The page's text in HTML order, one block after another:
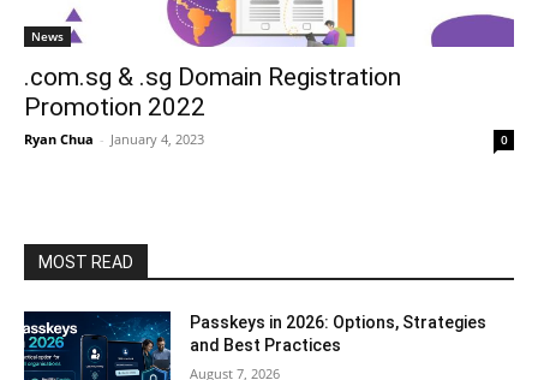
News
.com.sg & .sg Domain Registration
Promotion 2022
Ryan Chua - January 4, 2023 0
MOST READ
Passkeys in 2026: Options, Strategies
and Best Practices
August 7, 2026